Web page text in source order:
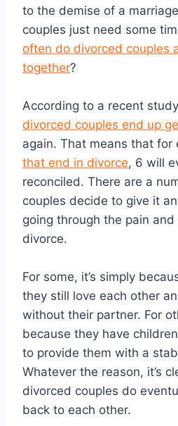
to the demise of a
couples just need some
often do divorced couples
together?
According to a recent
divorced couples end up
again. That means that for
that end in divorce, 6 will
reconciled. There are a
couples decide to give it
going through the pain
divorce.
For some, it’s simply
they still love each other
without their partner. For
because they have
to provide them with a
Whatever the reason, it’s
divorced couples do
back to each other.